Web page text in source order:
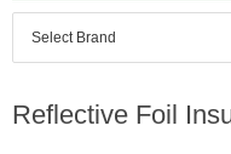
Reflective Foil